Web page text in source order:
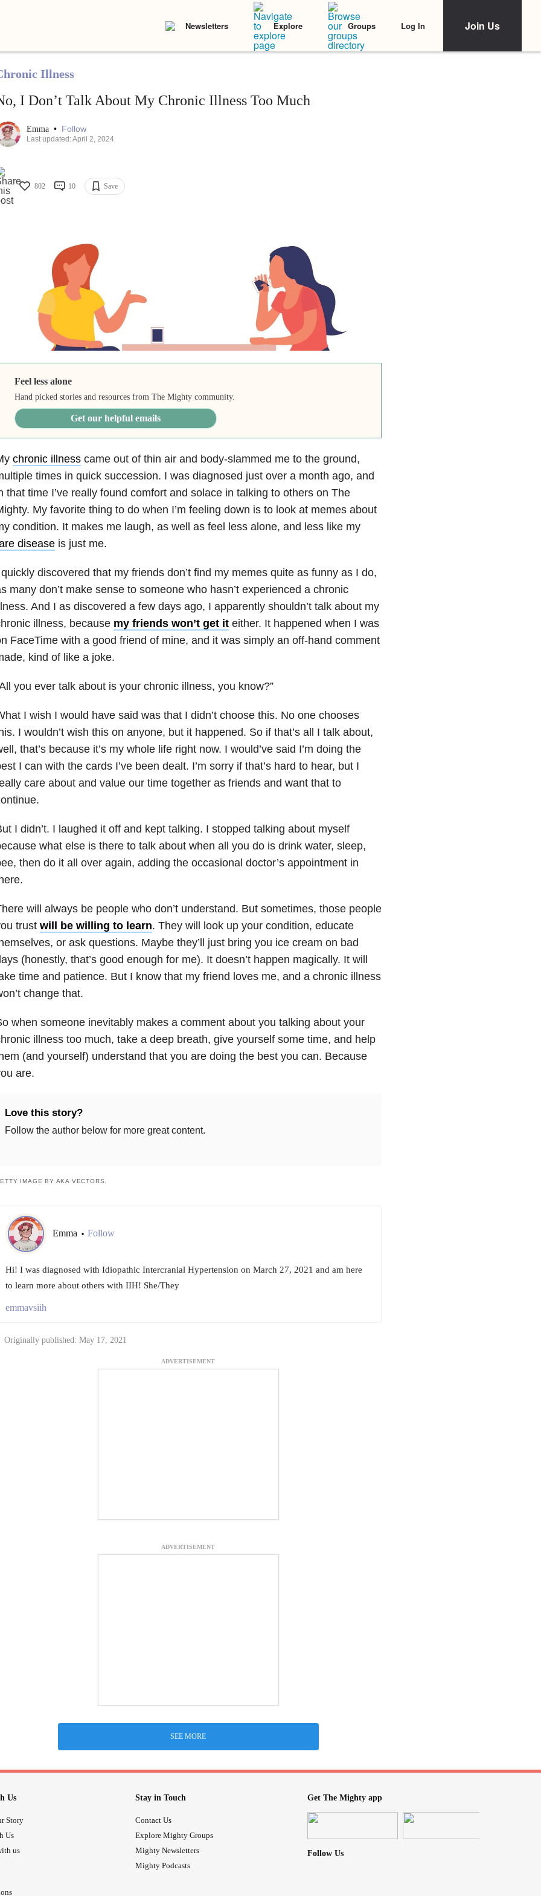
Newsletters Explore Groups Log In Join Us
Illness
I Don’t Talk About My Chronic Illness Too Much
Emma • Follow
Last updated: April 2, 2024
802 10 Save
Feel less alone
Hand picked stories and resources from The Mighty community.
Get our helpful emails
chronic illnesscame out of thin air and body-slammed me to the ground,
times in quick succession. I was diagnosed just over a month ago, and
that time I’ve really found comfort and solace in talking to others on The
My favorite thing to do when I’m feeling down is to look at memes about
condition. It makes me laugh, as well as feel less alone, and less like my
diseaseis just me.
discovered that my friends don’t find my memes quite as funny as I do,
many don’t make sense to someone who hasn’t experienced a chronic
And I as discovered a few days ago, I apparently shouldn’t talk about my
illness, because my friends won’t get iteither. It happened when I was
FaceTime with a good friend of mine, and it was simply an off-hand comment
kind of like a joke.
you ever talk about is your chronic illness, you know?”
I wish I would have said was that I didn’t choose this. No one chooses
I wouldn’t wish this on anyone, but it happened. So if that’s all I talk about,
that’s because it’s my whole life right now. I would’ve said I’m doing the
I can with the cards I’ve been dealt. I’m sorry if that’s hard to hear, but I
care about and value our time together as friends and want that to
I didn’t. I laughed it off and kept talking. I stopped talking about myself
what else is there to talk about when all you do is drink water, sleep,
then do it all over again, adding the occasional doctor’s appointment in
will always be people who don’t understand. But sometimes, those people
trust will be willing to learn. They will look up your condition, educate
or ask questions. Maybe they’ll just bring you ice cream on bad
(honestly, that’s good enough for me). It doesn’t happen magically. It will
time and patience. But I know that my friend loves me, and a chronic illness
change that.
when someone inevitably makes a comment about you talking about your
illness too much, take a deep breath, give yourself some time, and help
(and yourself) understand that you are doing the best you can. Because
are.
Love this story?
Follow the author below for more great content.
IMAGE BY AKA VECTORS.
Emma • Follow
Hi! I was diagnosed with Idiopathic Intercranial Hypertension on March 27, 2021 and am here
to learn more about others with IIH! She/They
emmavsiih
Originally published: May 17, 2021
ADVERTISEMENT
ADVERTISEMENT
SEE MORE
Us
Story
Us
us
Stay in Touch
Contact Us
Explore Mighty Groups
Mighty Newsletters
Mighty Podcasts
Get The Mighty app
Follow Us